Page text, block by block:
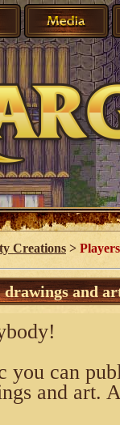
Creations >
and
you can
and art.